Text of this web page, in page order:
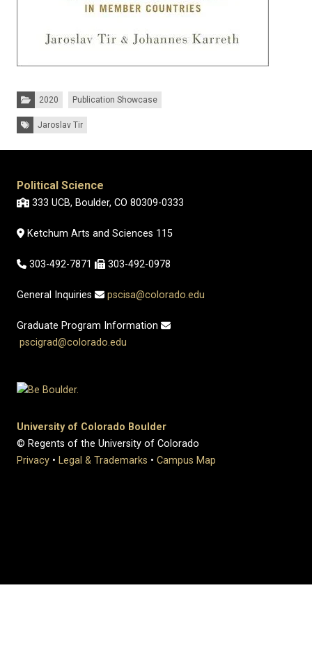
Categories:
2020 Publication Showcase
Tags: Jaroslav Tir
Political Science
333 UCB, Boulder, CO 80309-0333
Ketchum Arts and Sciences 115
303-492-7871 303-492-0978
General Inquiries pscisa@colorado.edu
Graduate Program Information
pscigrad@colorado.edu
University of Colorado Boulder
© Regents of the University of Colorado
Privacy • Legal & Trademarks • Campus Map